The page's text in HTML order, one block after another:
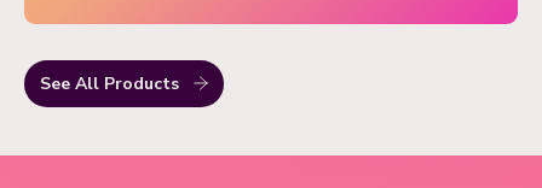
See All Products